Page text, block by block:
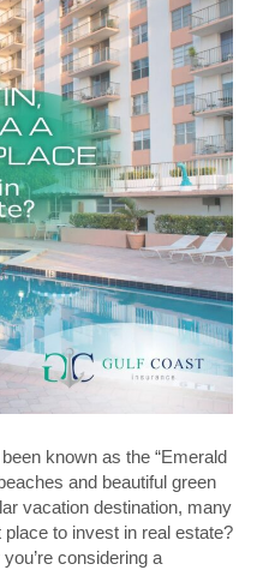
known as the “Emerald
and beautiful green
vacation destination, many
to invest in real estate?
considering a